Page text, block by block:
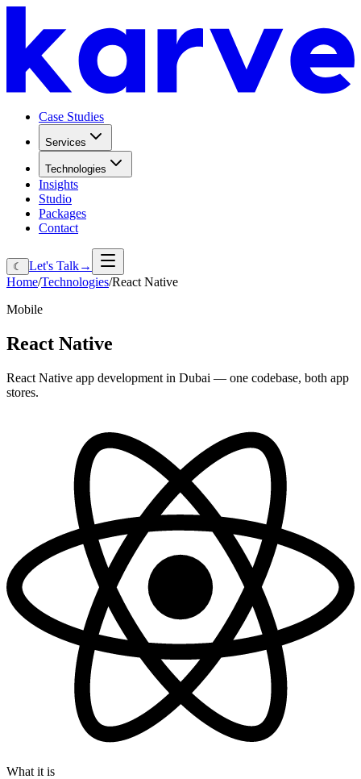
Case Studies
Services
Technologies
Insights
Studio
Packages
Contact
☾ Let's Talk→
Home/Technologies/React Native
Mobile
React Native
React Native app development in Dubai — one codebase, both app
stores.
What it is